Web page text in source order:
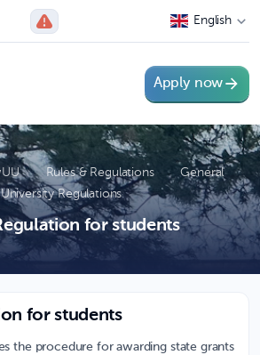
English
Apply now
Rules & Regulations
General
University Regulations
for students
for students
the procedure for awarding state grants